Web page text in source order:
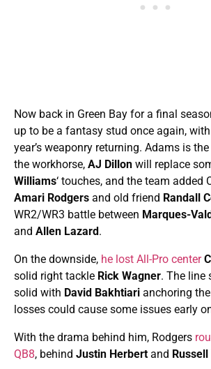
Now back in Green Bay for a final
up to be a fantasy stud once again,
year’s weaponry returning. Adams is
the workhorse, AJ Dillon will replace
Williams‘ touches, and the team added
Amari Rodgers and old friend Randall
WR2/WR3 battle between Marques-
and Allen Lazard.
On the downside, he lost All-Pro center
solid right tackle Rick Wagner. The line
solid with David Bakhtiari anchoring
losses could cause some issues early
With the drama behind him, Rodgers
QB8, behind Justin Herbert and